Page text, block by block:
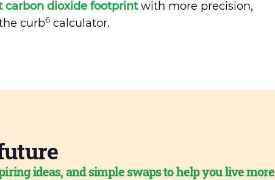
carbon dioxide footprintwith more precision,
curb6calculator.
ideas, and simple swaps to help you live more